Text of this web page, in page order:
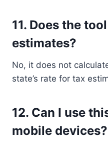
11. Does the
estimates?
No, it does not
state’s rate for tax
12. Can I use
mobile devices?